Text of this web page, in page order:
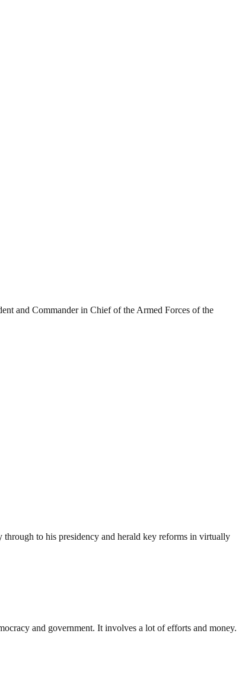
and Commander in Chief of the Armed Forces of the
to his presidency and herald key reforms in virtually
and government. It involves a lot of efforts and money.